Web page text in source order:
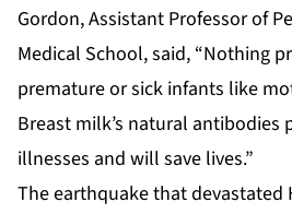
Gordon, Assistant Professor of
Medical School, said, “Nothing
premature or sick infants like
Breast milk’s natural antibodies
illnesses and will save lives.”
The earthquake that devastated